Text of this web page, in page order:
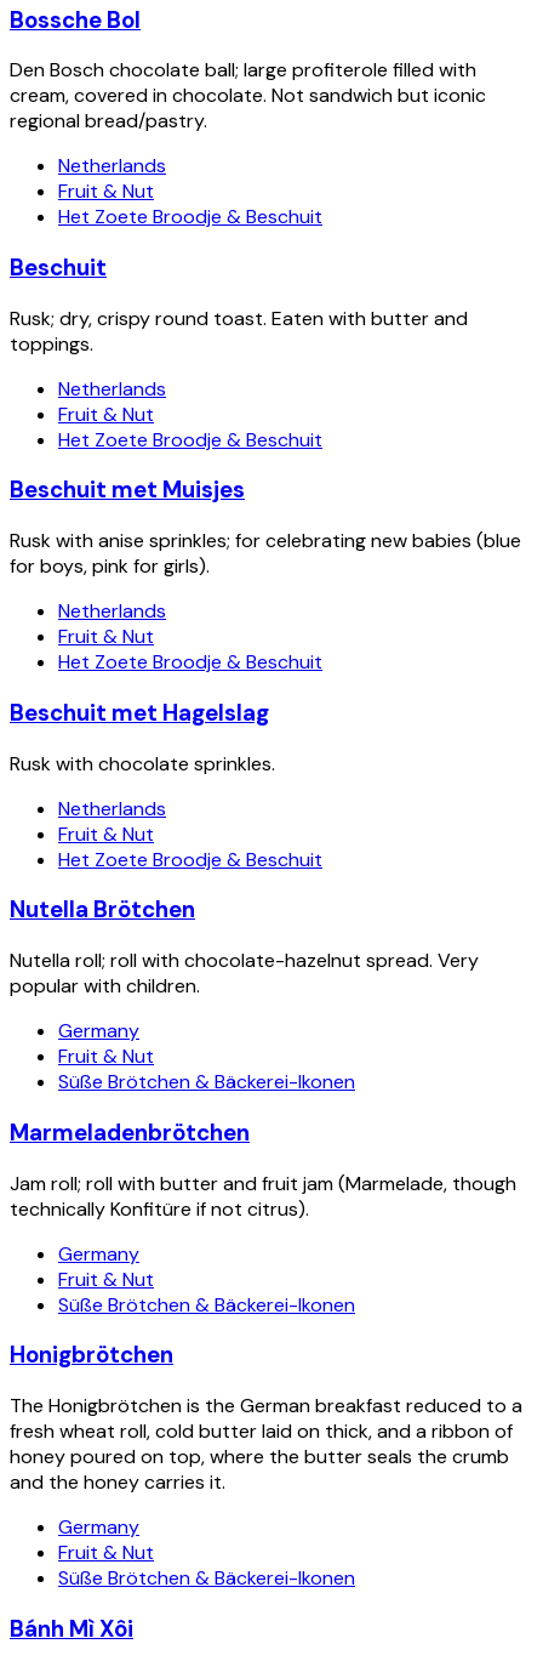
Bossche Bol
Den Bosch chocolate ball; large profiterole filled with
cream, covered in chocolate. Not sandwich but iconic
regional bread/pastry.
Netherlands
Fruit & Nut
Het Zoete Broodje & Beschuit
Beschuit
Rusk; dry, crispy round toast. Eaten with butter and
toppings.
Netherlands
Fruit & Nut
Het Zoete Broodje & Beschuit
Beschuit met Muisjes
Rusk with anise sprinkles; for celebrating new babies (blue
for boys, pink for girls).
Netherlands
Fruit & Nut
Het Zoete Broodje & Beschuit
Beschuit met Hagelslag
Rusk with chocolate sprinkles.
Netherlands
Fruit & Nut
Het Zoete Broodje & Beschuit
Nutella Brötchen
Nutella roll; roll with chocolate-hazelnut spread. Very
popular with children.
Germany
Fruit & Nut
Süße Brötchen & Bäckerei-Ikonen
Marmeladenbrötchen
Jam roll; roll with butter and fruit jam (Marmelade, though
technically Konfitüre if not citrus).
Germany
Fruit & Nut
Süße Brötchen & Bäckerei-Ikonen
Honigbrötchen
The Honigbrötchen is the German breakfast reduced to a
fresh wheat roll, cold butter laid on thick, and a ribbon of
honey poured on top, where the butter seals the crumb
and the honey carries it.
Germany
Fruit & Nut
Süße Brötchen & Bäckerei-Ikonen
Bánh Mì Xôi